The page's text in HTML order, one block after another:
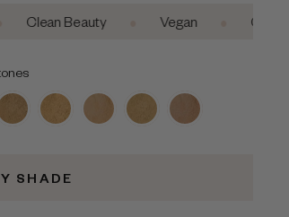
Beauty • • Cruelty-Free
SHADE